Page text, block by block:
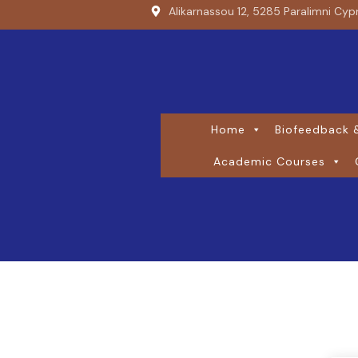
Alikarnassou 12, 5285 Paralimni
Home Biofeedback
Academic Courses